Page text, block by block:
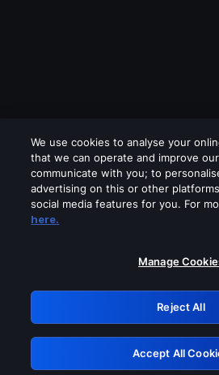
Please turn off any of
GRN:
Retry
We use cookies to analyse your
that we can operate and improve
communicate with you; to
advertising on this or other
social media features for you. For
here.
Manage
Reject All
Accept All